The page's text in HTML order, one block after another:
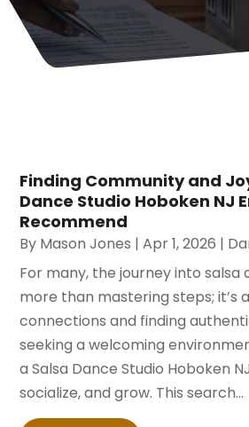
Finding Community and
Dance Studio Hoboken NJ
Recommend
By Mason Jones |Apr 1, 2026 |
For many, the journey into salsa
more than mastering steps; it’s
connections and finding
seeking a welcoming
a Salsa Dance Studio Hoboken
socialize, and grow. This search...